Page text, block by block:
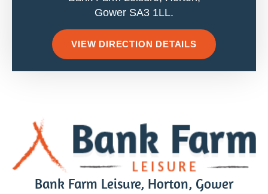
Gower SA3 1LL.
VIEW DIRECTION DETAILS
Bank Farm Leisure, Horton, Gower